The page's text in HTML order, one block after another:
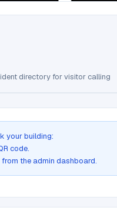
directory for visitor calling
your building:
code.
the admin dashboard.